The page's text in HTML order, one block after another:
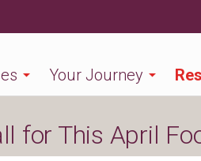
Your Journey
for This April